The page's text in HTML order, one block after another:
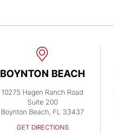
BOYNTON BEACH
10275 Hagen Ranch Road
Suite 200
Boynton Beach, FL 33437
GET DIRECTIONS